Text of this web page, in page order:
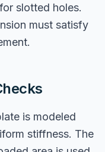
slotted holes.
must satisfy
is modeled
stiffness. The